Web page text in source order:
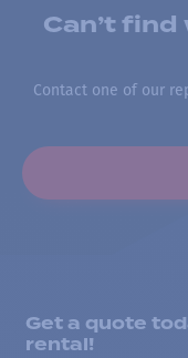
Can’t find
Contact one of our
Get a quote
rental!